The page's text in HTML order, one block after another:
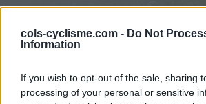
cols-cyclisme.com - Do Not
Information
If you wish to opt-out of the sale, sharing
processing of your personal or sensitive
depuis Zillis